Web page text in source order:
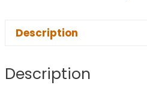
Description
Description